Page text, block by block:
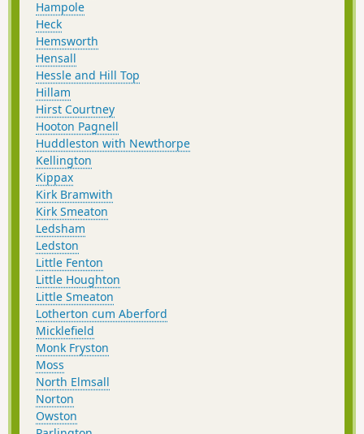
Hampole
Heck
Hemsworth
Hensall
Hessle and Hill Top
Hillam
Hirst Courtney
Hooton Pagnell
Huddleston with Newthorpe
Kellington
Kippax
Kirk Bramwith
Kirk Smeaton
Ledsham
Ledston
Little Fenton
Little Houghton
Little Smeaton
Lotherton cum Aberford
Micklefield
Monk Fryston
Moss
North Elmsall
Norton
Owston